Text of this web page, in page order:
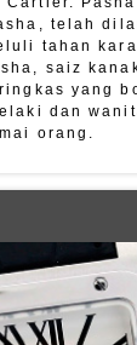
telah
tahan
saiz
yang
dan
orang.